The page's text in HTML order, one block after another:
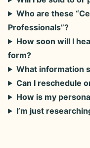
Who are these
Professionals”?
How soon will I
form?
What information
Can I reschedule
How is my
I’m just